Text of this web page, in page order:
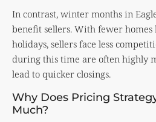
In contrast, winter months in
benefit sellers. With fewer
holidays, sellers face less
during this time are often highly
lead to quicker closings.
Why Does Pricing
Much?